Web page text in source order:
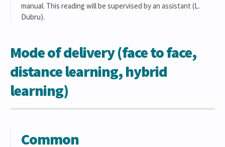
manual. This reading will be supervised by an assistant (L.
Dubru).
Mode of delivery (face to face,
distance learning, hybrid
learning)
Common